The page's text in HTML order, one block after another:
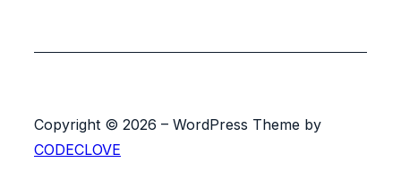
Copyright © 2026 – WordPress Theme by
CODECLOVE